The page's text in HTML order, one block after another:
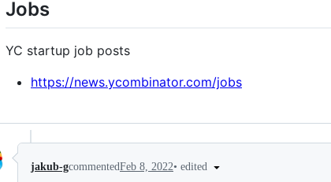
Jobs
YC startup job posts
https://news.ycombinator.com/jobs
jakub-gcommentedFeb 8, 2022• edited